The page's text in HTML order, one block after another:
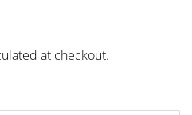
at checkout.